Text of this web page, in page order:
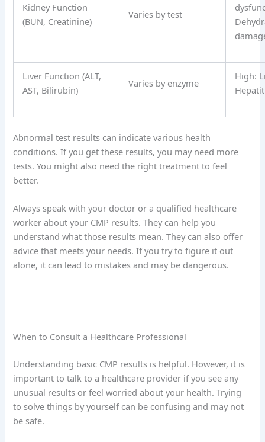
Kidney Function
(BUN, Creatinine)
Varies by test
Liver Function (ALT,
AST, Bilirubin)
Varies by enzyme
High:
Abnormal test results can indicate various health
conditions. If you get these results, you may need more
tests. You might also need the right treatment to feel
better.
Always speak with your doctor or a qualified healthcare
worker about your CMP results. They can help you
understand what those results mean. They can also offer
advice that meets your needs. If you try to figure it out
alone, it can lead to mistakes and may be dangerous.
When to Consult a Healthcare Professional
Understanding basic CMP results is helpful. However, it is
important to talk to a healthcare provider if you see any
unusual results or feel worried about your health. Trying
to solve things by yourself can be confusing and may not
be safe.